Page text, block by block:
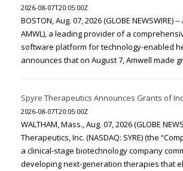
2026-08-07T20:05:00Z
BOSTON, Aug. 07, 2026 (GLOBE NEWSWIRE)
AMWL), a leading provider of a
software platform for technology-enabled
announces that on August 7, Amwell made
Spyre Therapeutics Announces Grants of
2026-08-07T20:05:00Z
WALTHAM, Mass., Aug. 07, 2026 (GLOBE
Therapeutics, Inc. (NASDAQ: SYRE) (the
a clinical-stage biotechnology company
developing next-generation therapies that